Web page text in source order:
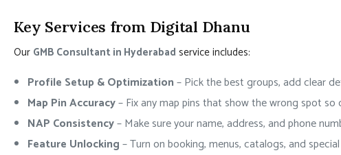
Key Services from Digital Dhanu
Our GMB Consultant in Hyderabad service includes:
Profile Setup & Optimization– Pick the best groups, add clear
Map Pin Accuracy– Fix any map pins that show the wrong spot
NAP Consistency– Make sure your name, address, and phone
Feature Unlocking– Turn on booking, menus, catalogs, and